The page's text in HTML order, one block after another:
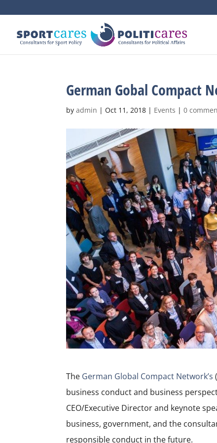
German Gobal Compact
byadmin |Oct 11, 2018 | Events |0
The German Global Compact Network’s
business conduct and business
CEO/Executive Director and keynote
business, government, and the
responsible conduct in the future.